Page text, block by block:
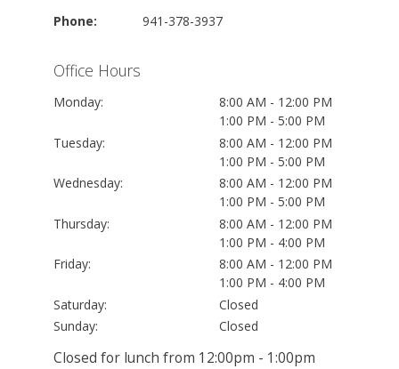
Phone:
941-378-3937
Office Hours
Monday:
8:00 AM - 12:00 PM
1:00 PM - 5:00 PM
Tuesday:
8:00 AM - 12:00 PM
1:00 PM - 5:00 PM
Wednesday:
8:00 AM - 12:00 PM
1:00 PM - 5:00 PM
Thursday:
8:00 AM - 12:00 PM
1:00 PM - 4:00 PM
Friday:
8:00 AM - 12:00 PM
1:00 PM - 4:00 PM
Saturday:
Closed
Sunday:
Closed
Closed for lunch from 12:00pm - 1:00pm